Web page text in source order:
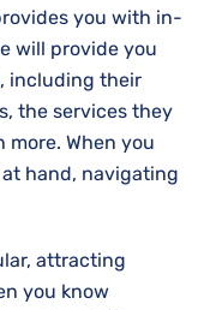
you with in-
will provide you
including their
the services they
When you
hand, navigating
attracting
you know